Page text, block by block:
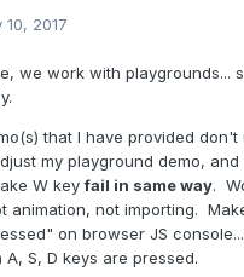
10, 2017
we work with playgrounds...
that I have provided don't
my playground demo, and
W keyfail in same way.
animation, not importing.
on browser JS
S, D keys are pressed.